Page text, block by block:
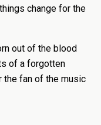
change for the
out of the blood
of a forgotten
the fan of the music